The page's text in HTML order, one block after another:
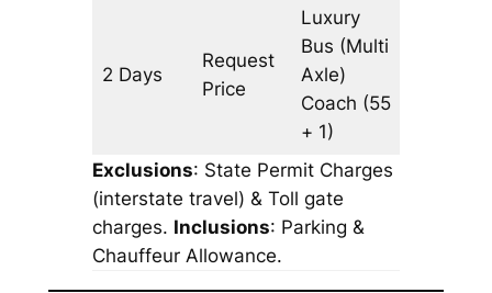
2 Days
Request
Price
Luxury
Bus (Multi
Axle)
Coach (55
+ 1)
Exclusions: State Permit Charges
(interstate travel) & Toll gate
charges. Inclusions: Parking &
Chauffeur Allowance.